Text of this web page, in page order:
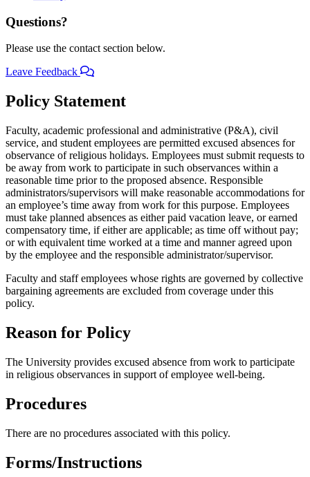
Questions?
Please use the contact section below.
Leave Feedback
Policy Statement
Faculty, academic professional and administrative (P&A), civil
service, and student employees are permitted excused absences for
observance of religious holidays. Employees must submit requests to
be away from work to participate in such observances within a
reasonable time prior to the proposed absence. Responsible
administrators/supervisors will make reasonable accommodations for
an employee’s time away from work for this purpose. Employees
must take planned absences as either paid vacation leave, or earned
compensatory time, if either are applicable; as time off without pay;
or with equivalent time worked at a time and manner agreed upon
by the employee and the responsible administrator/supervisor.
Faculty and staff employees whose rights are governed by collective
bargaining agreements are excluded from coverage under this
policy.
Reason for Policy
The University provides excused absence from work to participate
in religious observances in support of employee well-being.
Procedures
There are no procedures associated with this policy.
Forms/Instructions